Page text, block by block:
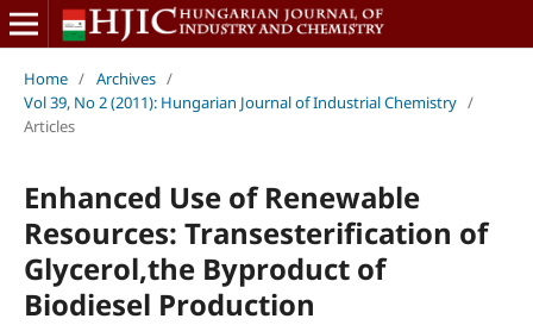
Home / Archives /
Vol 39, No 2 (2011): Hungarian Journal of Industrial Chemistry /
Articles
Enhanced Use of Renewable
Resources: Transesterification of
Glycerol,the Byproduct of
Biodiesel Production